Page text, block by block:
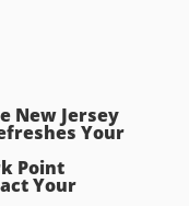
New Jersey
Your
Point
Your